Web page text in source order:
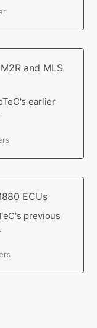
and MLS
earlier
ECUs
previous